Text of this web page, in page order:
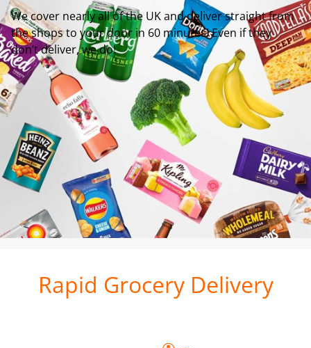
We cover nearly all of the UK and deliver straight from
the shops to your door in 60 minutes! Even if they
don’t deliver, we do!
Rapid Grocery Delivery